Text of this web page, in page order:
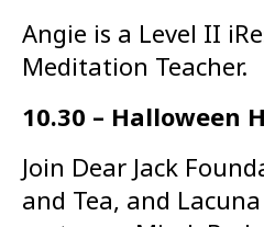
Angie is a Level II
Meditation Teacher.
10.30 – Halloween
Join Dear Jack
and Tea, and